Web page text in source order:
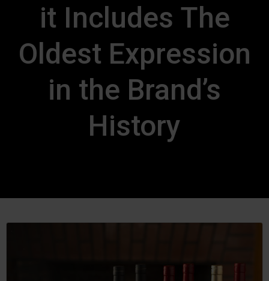
it Includes The
Oldest Expression
in the Brand’s
History